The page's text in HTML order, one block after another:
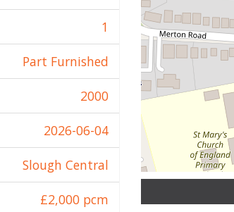
1
Part Furnished
2000
2026-06-04
Slough Central
£2,000 pcm